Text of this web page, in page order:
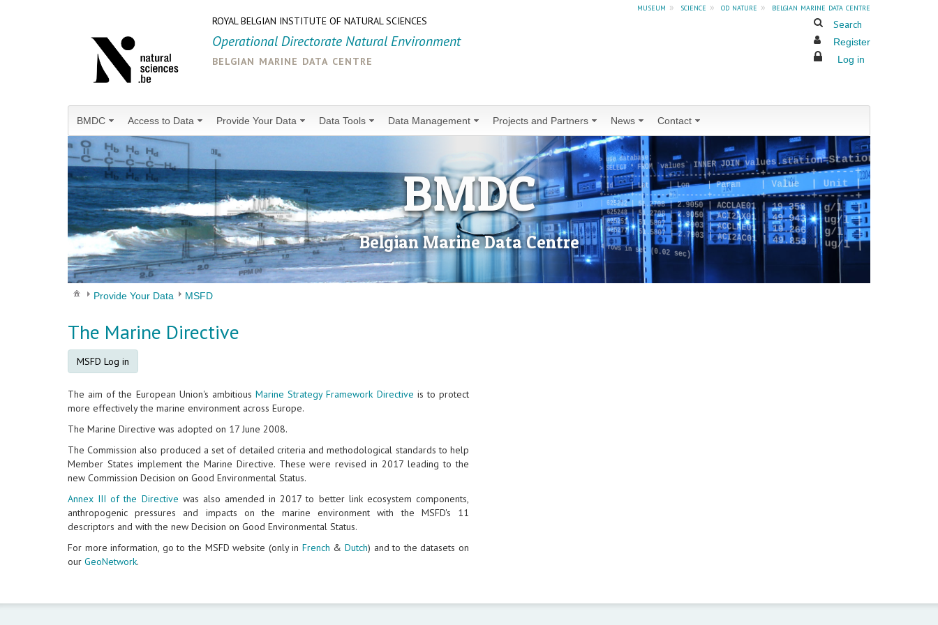
museum » science » od nature »
belgian marine data centre
ROYAL BELGIAN INSTITUTE OF NATURAL SCIENCES
Operational Directorate Natural Environment
belgian marine data centre
Search
Register
Log in
BMDC Access to Data Provide Your Data Data Tools Data Management Projects and Partners News Contact
BMDC
Belgian Marine Data Centre
Provide Your Data MSFD
The Marine Directive
MSFD Log in
The aim of the European Union's ambitiousMarine Strategy Framework Directive is to protect
more effectively the marine environment across Europe.
The Marine Directive was adopted on 17 June 2008.
The Commission also produced a set of detailed criteria and methodological standards to help
Member States implement the Marine Directive. These were revised in 2017 leading to the
new Commission Decision on Good Environmental Status.
Annex III of the Directive was also amended in 2017 to better link ecosystem components,
anthropogenic pressures and impacts on the marine environment with the MSFD's 11
descriptors and with the new Decision on Good Environmental Status.
For more information, go to the MSFD website (only in French &Dutch) and to the datasets on
our GeoNetwork.